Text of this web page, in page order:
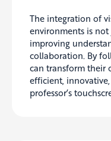
The integration of
environments is
improving
collaboration. By
can transform their
efficient,
professor’s